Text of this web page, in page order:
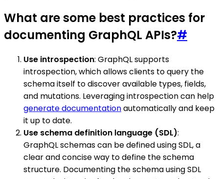
What are some best practices for
documenting GraphQL APIs?#
Use introspection: GraphQL supports
introspection, which allows clients to query the
schema itself to discover available types, fields,
and mutations. Leveraging introspection can help
generate documentationautomatically and keep
it up to date.
Use schema definition language (SDL):
GraphQL schemas can be defined using SDL, a
clear and concise way to define the schema
structure. Documenting the schema using SDL